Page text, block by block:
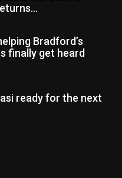
Bradford’s
finally get heard
ready for the next